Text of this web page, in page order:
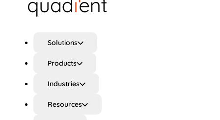
Solutions
Products
Industries
Resources